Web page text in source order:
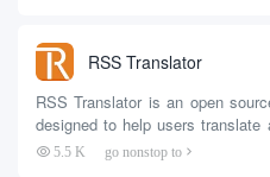
stability of subscribed
mechanism.RSSFlow Re...
RSS Translator
RSS Translator is an open
designed to help users
real time. The tool supports
5.5 K go nonstop to